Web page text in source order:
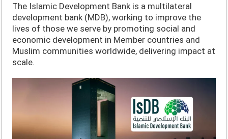
The Islamic Development Bank is a multilateral
development bank (MDB), working to improve the
lives of those we serve by promoting social and
economic development in Member countries and
Muslim communities worldwide, delivering impact at
scale.